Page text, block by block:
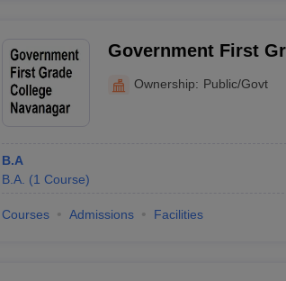
Government First
Ownership: Public/Govt
B.A
B.A. (1 Course)
Courses Admissions Facilities